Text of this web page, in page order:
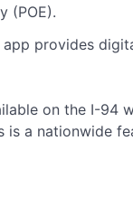
(POE).
app provides
on the I-94
a nationwide